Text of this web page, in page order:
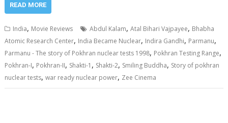
READ MORE
India, Movie Reviews Abdul Kalam,Atal Bihari Vajpayee, Bhabha
Atomic Research Center, India Became Nuclear, Indira Gandhi, Parmanu,
Parmanu - The story of Pokhran nuclear tests 1998, Pokhran Testing Range,
Pokhran-I, Pokhran-II, Shakti-1 , Shakti-2, Smiling Buddha, Story of pokhran
nuclear tests,war ready nuclear power, Zee Cinema